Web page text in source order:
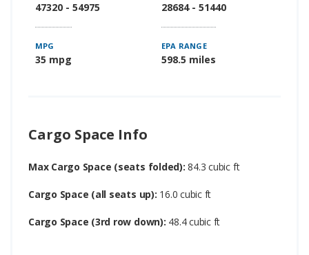
47320 - 54975 28684 - 51440
MPG
35 mpg
EPA RANGE
598.5 miles
Cargo Space Info
Max Cargo Space (seats folded):84.3 cubic ft
Cargo Space (all seats up): 16.0 cubic ft
Cargo Space (3rd row down): 48.4 cubic ft